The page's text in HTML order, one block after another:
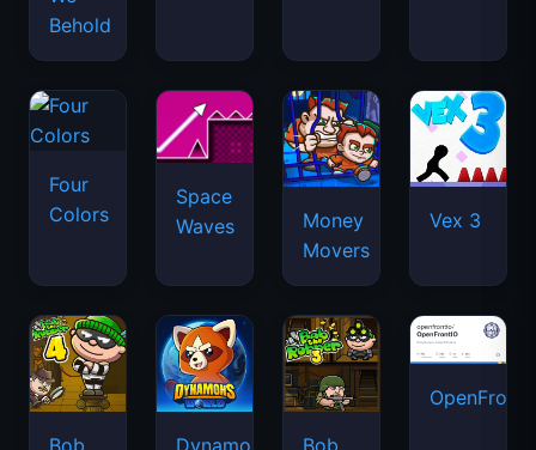
Behold
Four
Colors
Space
Waves
Money
Movers
Vex 3
Bob
Dynamons
Bob